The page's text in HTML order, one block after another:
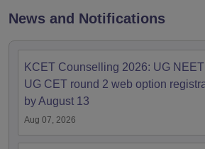
News and Notifications
KCET Counselling 2026: UG
UG CET round 2 web option
by August 13
Aug 07, 2026